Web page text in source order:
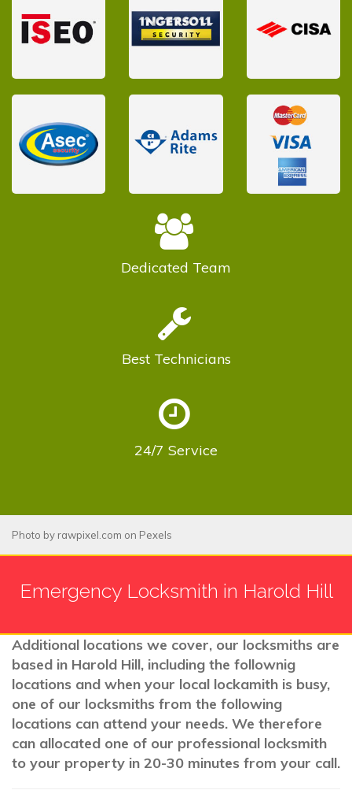
Dedicated Team
Best Technicians
24/7 Service
Photo by rawpixel.com on Pexels
Emergency Locksmith in Harold Hill
Additional locations we cover, our locksmiths are
based in Harold Hill, including the follownig
locations and when your local lockamith is busy,
one of our locksmiths from the following
locations can attend your needs. We therefore
can allocated one of our professional locksmith
to your property in 20-30 minutes from your call.